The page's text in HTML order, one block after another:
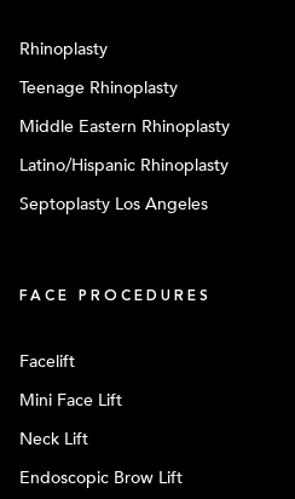
Rhinoplasty
Teenage Rhinoplasty
Middle Eastern Rhinoplasty
Latino/Hispanic Rhinoplasty
Septoplasty Los Angeles
FACE PROCEDURES
Facelift
Mini Face Lift
Neck Lift
Endoscopic Brow Lift